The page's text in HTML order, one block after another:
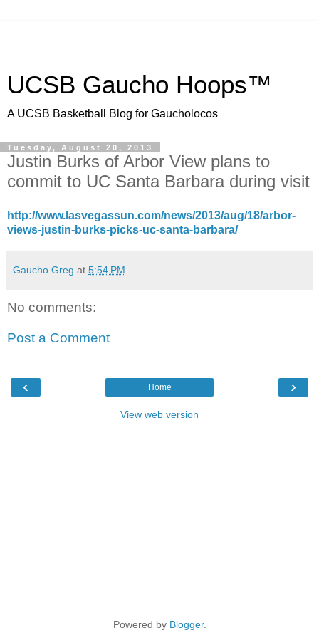
UCSB Gaucho Hoops™
A UCSB Basketball Blog for Gaucholocos
Tuesday, August 20, 2013
Justin Burks of Arbor View plans to
commit to UC Santa Barbara during visit
http://www.lasvegassun.com/news/2013/aug/18/arbor-
views-justin-burks-picks-uc-santa-barbara/
Gaucho Greg at 5:54 PM
No comments:
Post a Comment
‹ ›
Home
View web version
Powered by Blogger.